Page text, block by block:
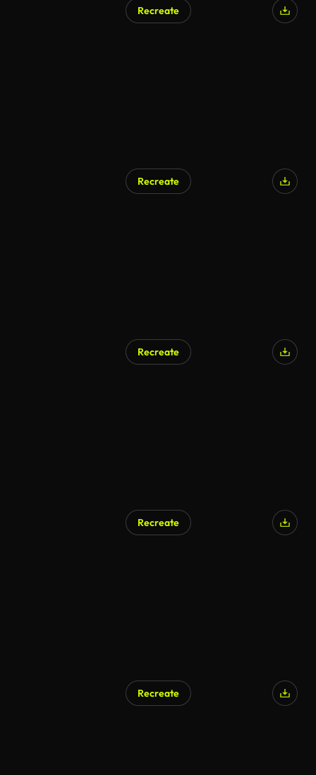
Recreate
Recreate
Recreate
Recreate
Recreate